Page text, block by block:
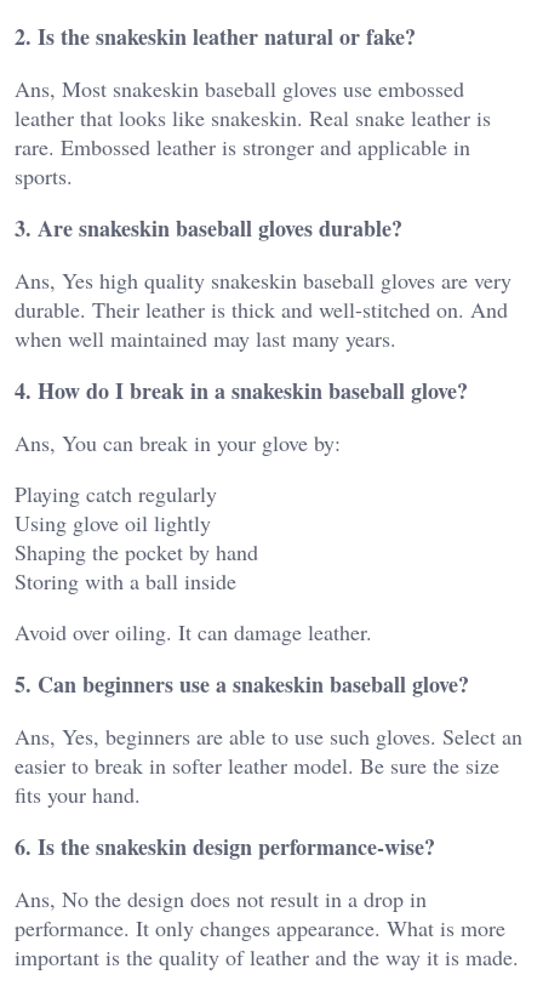
2. Is the snakeskin leather natural or fake?
Ans, Most snakeskin baseball gloves use embossed
leather that looks like snakeskin. Real snake leather is
rare. Embossed leather is stronger and applicable in
sports.
3. Are snakeskin baseball gloves durable?
Ans, Yes high quality snakeskin baseball gloves are very
durable. Their leather is thick and well-stitched on. And
when well maintained may last many years.
4. How do I break in a snakeskin baseball glove?
Ans, You can break in your glove by:
Playing catch regularly
Using glove oil lightly
Shaping the pocket by hand
Storing with a ball inside
Avoid over oiling. It can damage leather.
5. Can beginners use a snakeskin baseball glove?
Ans, Yes, beginners are able to use such gloves. Select an
easier to break in softer leather model. Be sure the size
fits your hand.
6. Is the snakeskin design performance-wise?
Ans, No the design does not result in a drop in
performance. It only changes appearance. What is more
important is the quality of leather and the way it is made.